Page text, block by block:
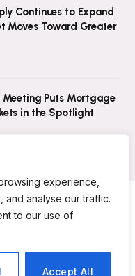
experience,
and analyse our traffic.
to our use of
Accept All
Continues to Expand
Moves Toward Greater
Meeting Puts Mortgage
in the Spotlight
PRIVACY POLICY
Reserved.